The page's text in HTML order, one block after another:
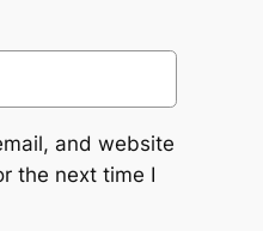
and website
the next time I